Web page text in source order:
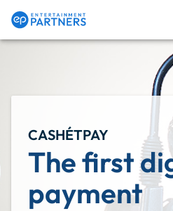
Production Finance
Production Management
CASHÉTPAY
The first
payment